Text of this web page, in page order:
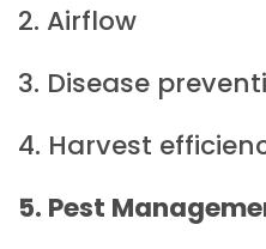
2. Airflow
3. Disease
4. Harvest
5. Pest